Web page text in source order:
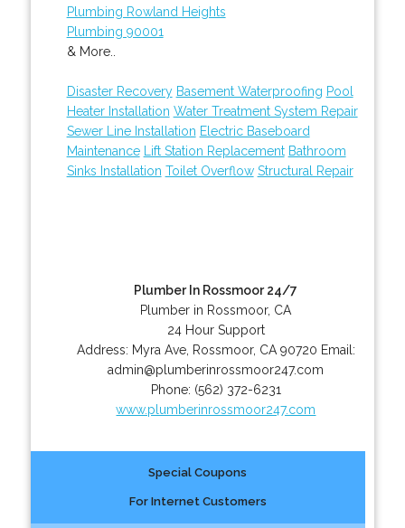
Plumbing Rowland Heights
Plumbing 90001
& More..
Disaster Recovery Basement Waterproofing Pool
Heater Installation Water Treatment System Repair
Sewer Line Installation Electric Baseboard
Maintenance
Lift Station Replacement Bathroom
Sinks Installation Toilet Overflow Structural Repair
Plumber In Rossmoor 24/7
Plumber in Rossmoor, CA
24 Hour Support
Address: Myra Ave, Rossmoor, CA 90720 Email:
admin@plumberinrossmoor247.com
Phone: (562) 372-6231
www.plumberinrossmoor247.com
Special Coupons
For Internet Customers